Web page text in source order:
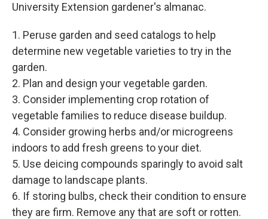
University Extension gardener's almanac.
1. Peruse garden and seed catalogs to help
determine new vegetable varieties to try in the
garden.
2. Plan and design your vegetable garden.
3. Consider implementing crop rotation of
vegetable families to reduce disease buildup.
4. Consider growing herbs and/or microgreens
indoors to add fresh greens to your diet.
5. Use deicing compounds sparingly to avoid salt
damage to landscape plants.
6. If storing bulbs, check their condition to ensure
they are firm. Remove any that are soft or rotten.